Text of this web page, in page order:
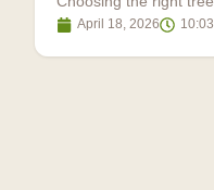
April 18, 2026